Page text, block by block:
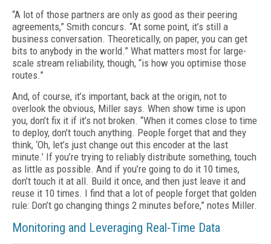
“A lot of those partners are only as good as their peering
agreements,” Smith concurs. “At some point, it’s still a
business conversation. Theoretically, on paper, you can get
bits to anybody in the world.” What matters most for large-
scale stream reliability, though, “is how you optimise those
routes.”
And, of course, it’s important, back at the origin, not to
overlook the obvious, Miller says. When show time is upon
you, don’t fix it if it’s not broken. “When it comes close to time
to de­ploy, don’t touch anything. People forget that and they
think, ‘Oh, let’s just change out this encoder at the last
minute.’ If you’re trying to reliably distribute something, touch
as little as possible. And if you’re going to do it 10 times,
don’t touch it at all. Build it once, and then just leave it and
reuse it 10 times. I find that a lot of people forget that golden
rule: Don’t go chang­ing things 2 minutes before,” notes Miller.
Monitoring and Leveraging Real-Time Data